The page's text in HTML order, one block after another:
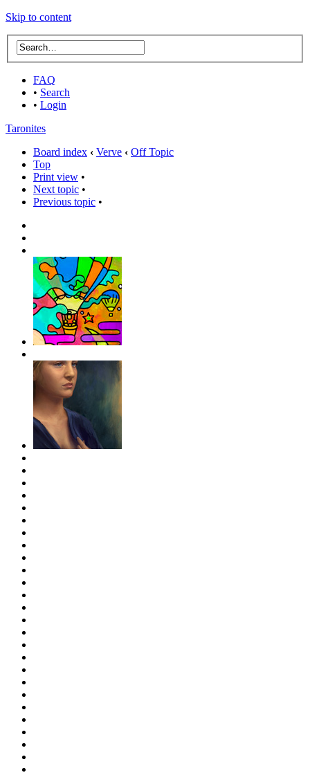
Skip to content
FAQ
• Search
• Login
Taronites
Board index ‹ Verve ‹ Off Topic
Top
Print view •
Next topic •
Previous topic •